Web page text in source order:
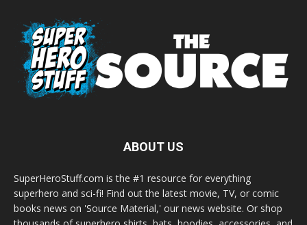
ABOUT US
SuperHeroStuff.com is the #1 resource for everything
superhero and sci-fi! Find out the latest movie, TV, or comic
books news on 'Source Material,' our news website. Or shop